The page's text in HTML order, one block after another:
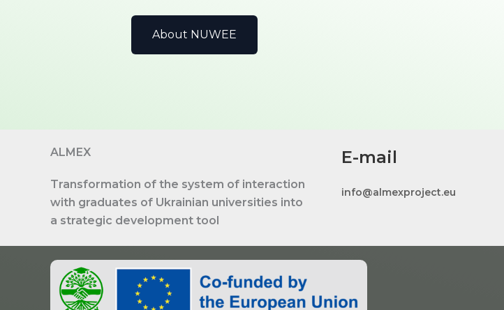
About NUWEE
ALMEX
Transformation of the system of interaction
with graduates of Ukrainian universities into
a strategic development tool
E-mail
info@almexproject.eu